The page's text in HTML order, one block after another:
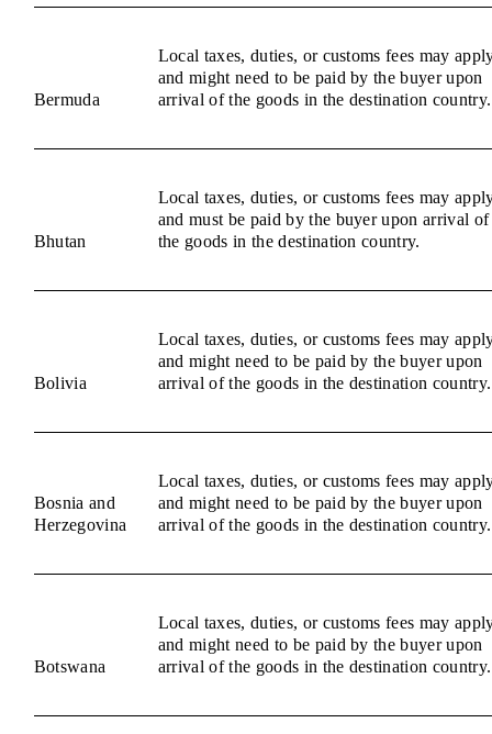
Bermuda
Local taxes, duties, or customs fees may
and might need to be paid by the buyer upon
arrival of the goods in the destination country.
Bhutan
Local taxes, duties, or customs fees may
and must be paid by the buyer upon arrival of
the goods in the destination country.
Bolivia
Local taxes, duties, or customs fees may
and might need to be paid by the buyer upon
arrival of the goods in the destination country.
Bosnia and
Herzegovina
Local taxes, duties, or customs fees may
and might need to be paid by the buyer upon
arrival of the goods in the destination country.
Botswana
Local taxes, duties, or customs fees may
and might need to be paid by the buyer upon
arrival of the goods in the destination country.